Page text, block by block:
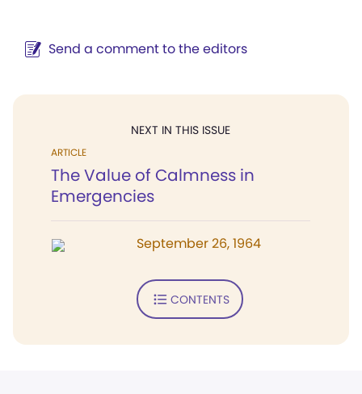
Send a comment to the editors
NEXT IN THIS ISSUE
ARTICLE
The Value of Calmness in
Emergencies
September 26, 1964
CONTENTS